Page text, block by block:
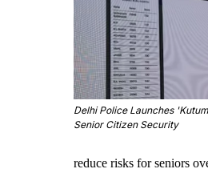
Delhi Police Launches
Senior Citizen Security
reduce risks for seniors